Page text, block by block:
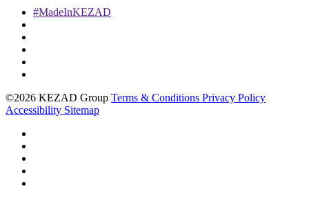
#MadeInKEZAD
©2026 KEZAD Group Terms & Conditions Privacy Policy
Accessibility Sitemap